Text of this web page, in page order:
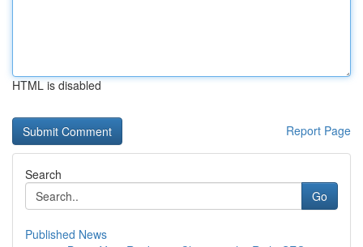
HTML is disabled
Report Page
Search
Go
Published News